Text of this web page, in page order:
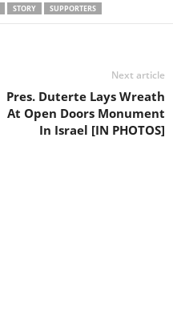
STORY SUPPORTERS
Next article
Pres. Duterte Lays Wreath
At Open Doors Monument
In Israel [IN PHOTOS]